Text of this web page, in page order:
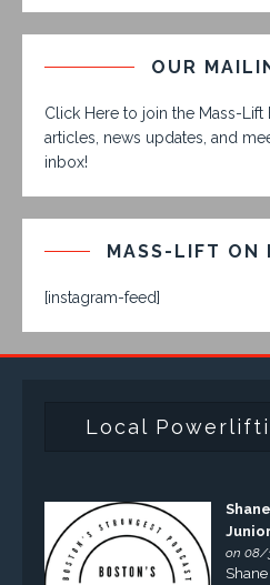
OUR
Click Here to join the Mass-Lift
articles, news updates, and
inbox!
MASS-LIFT ON
[instagram-feed]
Local
on 08/